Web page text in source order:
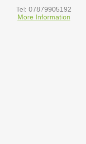
Tel: 07879905192
More Information